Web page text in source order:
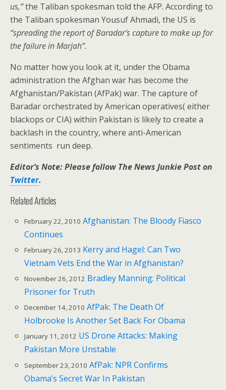
us,”the Taliban spokesman told the AFP. According to
the Taliban spokesman Yousuf Ahmadi, the US is
“spreading the report of Baradar’s capture to make up for
the failure in Marjah”.
No matter how you look at it, under the Obama
administration the Afghan war has become the
Afghanistan/Pakistan (AfPak) war. The capture of
Baradar orchestrated by American operatives( either
blackops or CIA) within Pakistan is likely to create a
backlash in the country, where anti-American
sentiments run deep.
Editor’s Note: Please follow The News Junkie Post on
Twitter.
Related Articles
February 22, 2010 Afghanistan: The Bloody Fiasco
Continues
February 26, 2013 Kerry and Hagel: Can Two
Vietnam Vets End the War in Afghanistan?
November 26, 2012 Bradley Manning: Political
Prisoner for Truth
December 14, 2010 AfPak: The Death Of
Holbrooke Is Another Set Back For Obama
January 11, 2012 US Drone Attacks: Making
Pakistan More Unstable
September 23, 2010 AfPak: NPR Confirms
Obama’s Secret War In Pakistan